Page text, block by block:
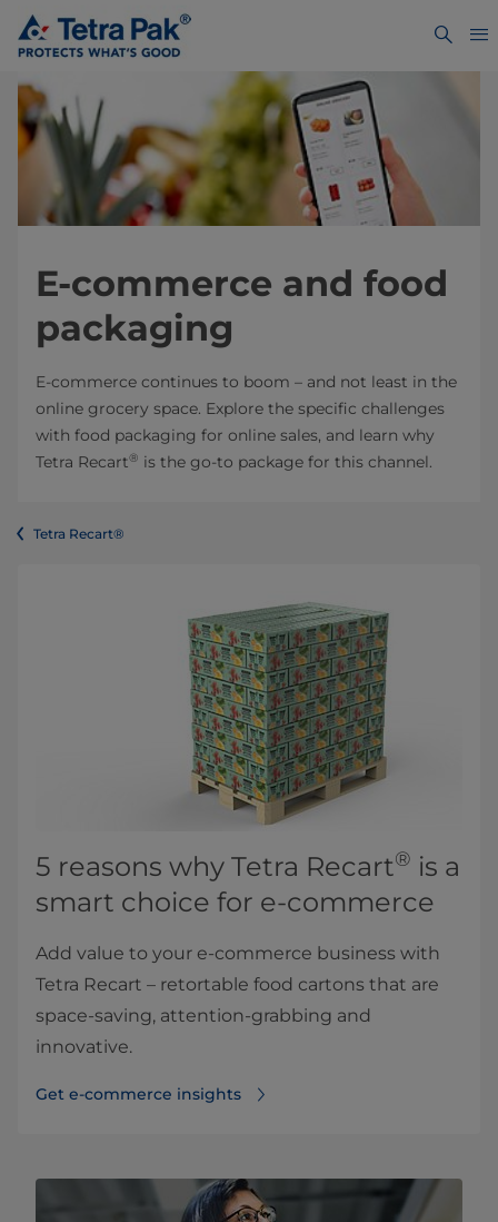
E-commerce and food
packaging
E-commerce continues to boom – and not least in the
online grocery space. Explore the specific challenges
with food packaging for online sales, and learn why
Tetra Recart® is the go-to package for this channel.
Tetra Recart®
5 reasons why Tetra Recart® is a
smart choice for e-commerce
Add value to your e-commerce business with
Tetra Recart – retortable food cartons that are
space-saving, attention-grabbing and
innovative.
Get e-commerce insights